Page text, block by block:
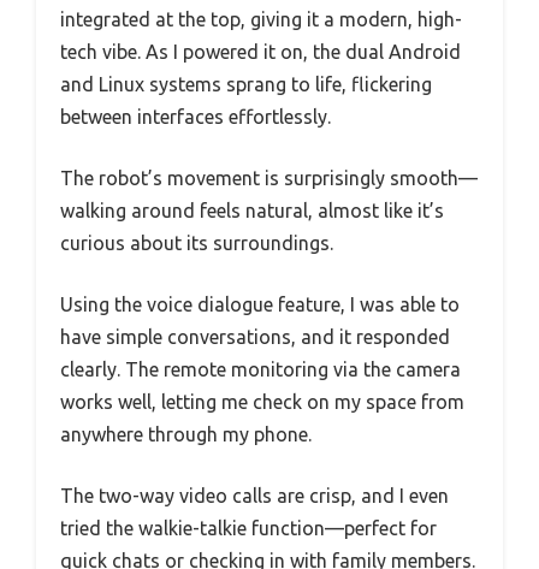
integrated at the top, giving it a modern, high-
tech vibe. As I powered it on, the dual Android
and Linux systems sprang to life, flickering
between interfaces effortlessly.
The robot’s movement is surprisingly smooth—
walking around feels natural, almost like it’s
curious about its surroundings.
Using the voice dialogue feature, I was able to
have simple conversations, and it responded
clearly. The remote monitoring via the camera
works well, letting me check on my space from
anywhere through my phone.
The two-way video calls are crisp, and I even
tried the walkie-talkie function—perfect for
quick chats or checking in with family members.